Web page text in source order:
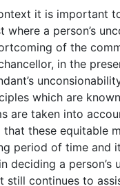
it is important
where a person’s
of the
in the
which are
are taken into
these equitable
period of time and
deciding a person’s
still continues to